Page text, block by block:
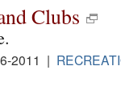
Clubs
2011 |